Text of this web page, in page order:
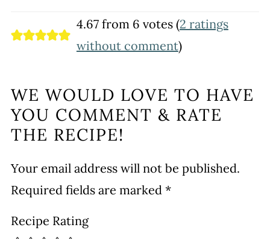
4.67 from 6 votes (2 ratings
without comment)
WE WOULD LOVE TO HAVE
YOU COMMENT & RATE
THE RECIPE!
Your email address will not be published.
Required fields are marked *
Recipe Rating